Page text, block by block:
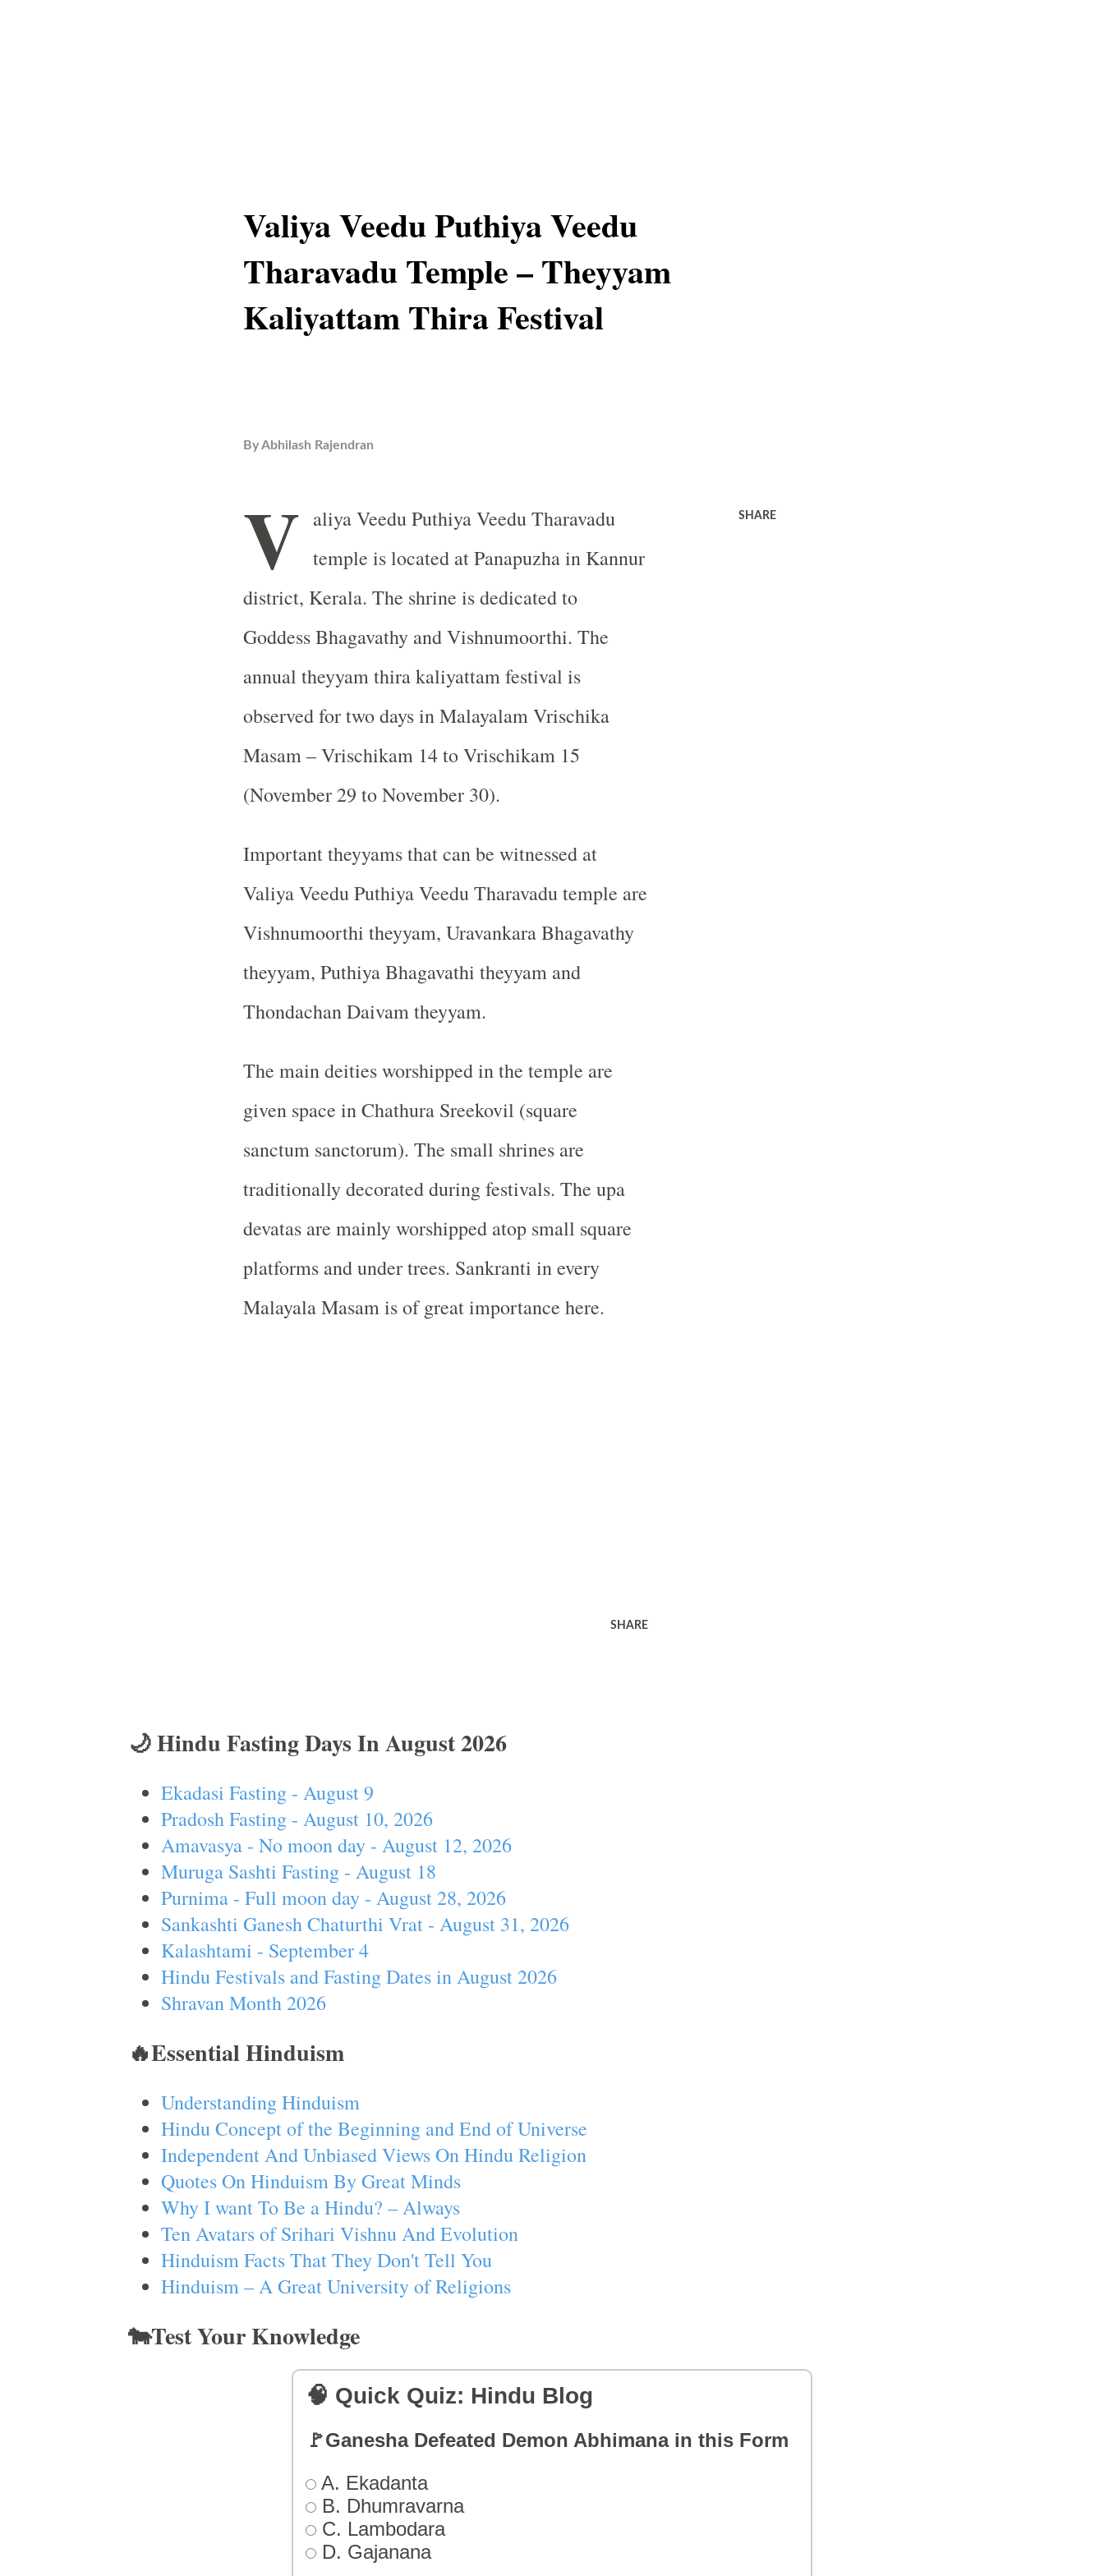
Valiya Veedu Puthiya Veedu
Tharavadu Temple – Theyyam
Kaliyattam Thira Festival
ByAbhilash Rajendran
V aliya Veedu Puthiya Veedu Tharavadu
temple is located at Panapuzha in Kannur
district, Kerala. The shrine is dedicated to
Goddess Bhagavathy and Vishnumoorthi. The
annual theyyam thira kaliyattam festival is
observed for two days in Malayalam Vrischika
Masam – Vrischikam 14 to Vrischikam 15
(November 29 to November 30).
Important theyyams that can be witnessed at
Valiya Veedu Puthiya Veedu Tharavadu temple are
Vishnumoorthi theyyam, Uravankara Bhagavathy
theyyam, Puthiya Bhagavathi theyyam and
Thondachan Daivam theyyam.
The main deities worshipped in the temple are
given space in Chathura Sreekovil (square
sanctum sanctorum). The small shrines are
traditionally decorated during festivals. The upa
devatas are mainly worshipped atop small square
platforms and under trees. Sankranti in every
Malayala Masam is of great importance here.
SHARE
SHARE
🌙 Hindu Fasting Days In August 2026
Ekadasi Fasting - August 9
Pradosh Fasting - August 10, 2026
Amavasya - No moon day - August 12, 2026
Muruga Sashti Fasting - August 18
Purnima - Full moon day - August 28, 2026
Sankashti Ganesh Chaturthi Vrat - August 31, 2026
Kalashtami - September 4
Hindu Festivals and Fasting Dates in August 2026
Shravan Month 2026
🔥Essential Hinduism
Understanding Hinduism
Hindu Concept of the Beginning and End of Universe
Independent And Unbiased Views On Hindu Religion
Quotes On Hinduism By Great Minds
Why I want To Be a Hindu? – Always
Ten Avatars of Srihari Vishnu And Evolution
Hinduism Facts That They Don't Tell You
Hinduism – A Great University of Religions
🐄Test Your Knowledge
🧠 Quick Quiz: Hindu Blog
🚩Ganesha Defeated Demon Abhimana in this Form
A. Ekadanta
B. Dhumravarna
C. Lambodara
D. Gajanana